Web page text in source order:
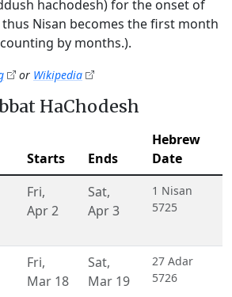
hachodesh) for the onset of
thus Nisan becomes the first month
by months.).
or Wikipedia
HaChodesh
Starts Ends
Hebrew
Date
Fri,
Apr 2
Sat,
Apr 3
1 Nisan
5725
Fri,
Mar 18
Sat,
Mar 19
27 Adar
5726